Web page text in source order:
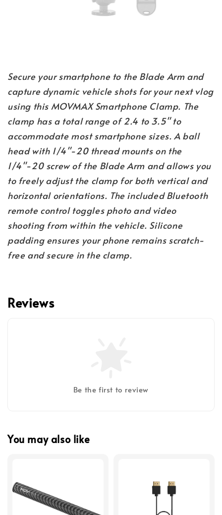
Secure your smartphone to the Blade Arm and
capture dynamic vehicle shots for your next vlog
using this MOVMAX Smartphone Clamp. The
clamp has a total range of 2.4 to 3.5" to
accommodate most smartphone sizes. A ball
head with 1/4"-20 thread mounts on the
1/4"-20 screw of the Blade Arm and allows you
to freely adjust the clamp for both vertical and
horizontal orientations. The included Bluetooth
remote control toggles photo and video
shooting from within the vehicle. Silicone
padding ensures your phone remains scratch-
free and secure in the clamp.
Reviews
Be the first to review
You may also like